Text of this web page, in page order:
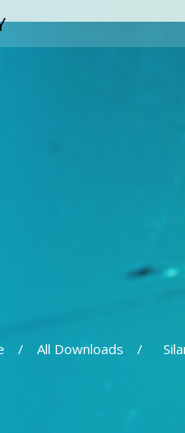
All Downloads